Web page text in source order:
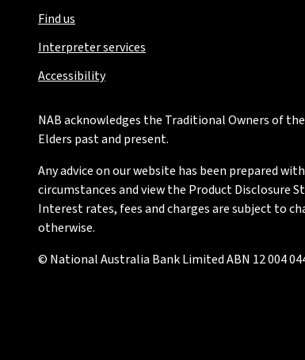
Find us
Interpreter services
Accessibility
NAB acknowledges the Traditional Owners of
Elders past and present.
Any advice on our website has been prepared
circumstances and view the Product Disclosure
Interest rates, fees and charges are subject to
otherwise.
© National Australia Bank Limited ABN 12 004